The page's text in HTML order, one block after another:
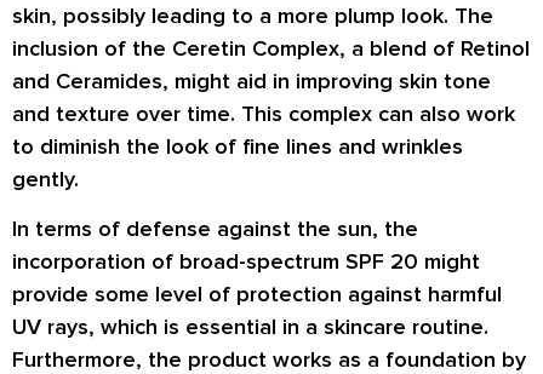
skin, possibly leading to a more plump look. The
inclusion of the Ceretin Complex, a blend of Retinol
and Ceramides, might aid in improving skin tone
and texture over time. This complex can also work
to diminish the look of fine lines and wrinkles
gently.
In terms of defense against the sun, the
incorporation of broad-spectrum SPF 20 might
provide some level of protection against harmful
UV rays, which is essential in a skincare routine.
Furthermore, the product works as a foundation by